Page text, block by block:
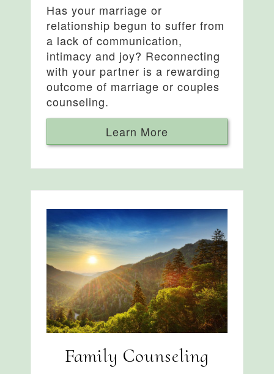
Has your marriage or
relationship begun to suffer from
a lack of communication,
intimacy and joy? Reconnecting
with your partner is a rewarding
outcome of marriage or couples
counseling.
Learn More
Family Counseling